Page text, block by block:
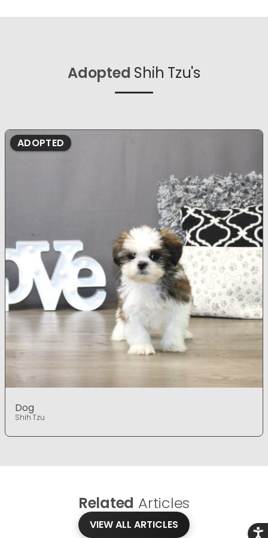
Adopted Shih Tzu's
ADOPTED
Dog
Shih Tzu
Related Articles
VIEW ALL ARTICLES